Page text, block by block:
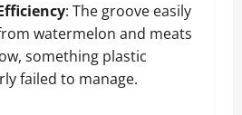
: The groove easily
watermelon and meats
something plastic
failed to manage.